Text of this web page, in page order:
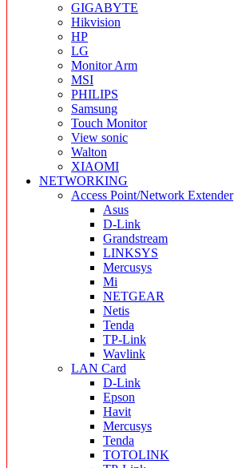
GIGABYTE
Hikvision
HP
LG
Monitor Arm
MSI
PHILIPS
Samsung
Touch Monitor
View sonic
Walton
XIAOMI
NETWORKING
Access Point/Network Extender
Asus
D-Link
Grandstream
LINKSYS
Mercusys
Mi
NETGEAR
Netis
Tenda
TP-Link
Wavlink
LAN Card
D-Link
Epson
Havit
Mercusys
Tenda
TOTOLINK